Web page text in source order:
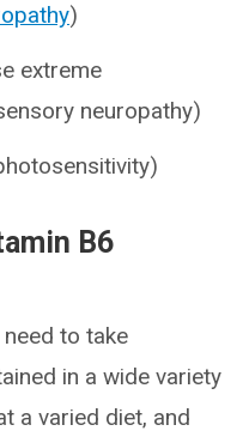
)
extreme
neuropathy)
B6
to take
in a wide variety
a varied diet, and